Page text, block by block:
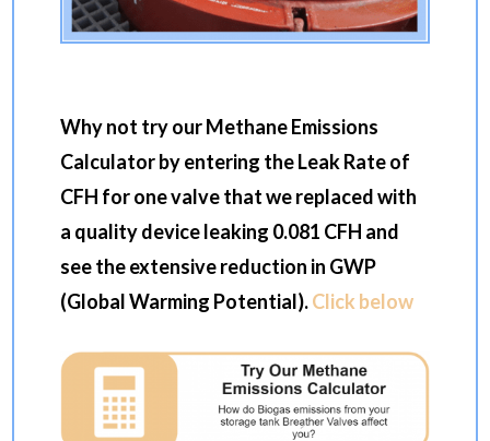
Why not try our Methane Emissions
Calculator by entering the Leak Rate of
CFH for one valve that we replaced with
a quality device leaking 0.081 CFH and
see the extensive reduction in GWP
(Global Warming Potential).Click below